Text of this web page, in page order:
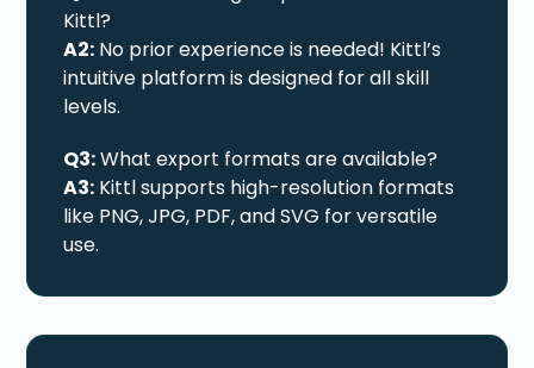
Kittl?
A2: No prior experience is needed! Kittl’s
intuitive platform is designed for all skill
levels.
Q3:What export formats are available?
A3: Kittl supports high-resolution formats
like PNG, JPG, PDF, and SVG for versatile
use.